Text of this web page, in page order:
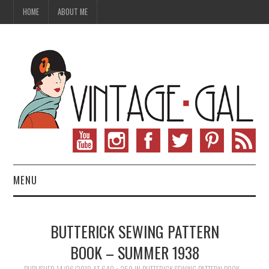
HOME ABOUT ME
MENU
VINTAGE SEWING
BUTTERICK SEWING PATTERN
BOOK – SUMMER 1938